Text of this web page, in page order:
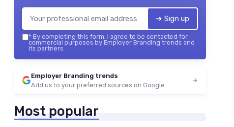
➔ Sign up
* By completing this form, I agree to be contacted for
commercial purposes by Employer Branding trends and
its partners.
Employer Branding trends
Add us to your preferred sources on Google
Most popular